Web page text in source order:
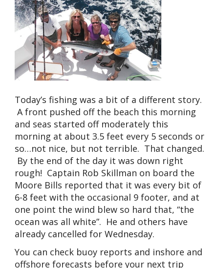
Today’s fishing was a bit of a different story.
A front pushed off the beach this morning
and seas started off moderately this
morning at about 3.5 feet every 5 seconds or
so…not nice, but not terrible. That changed.
By the end of the day it was down right
rough! Captain Rob Skillman on board the
Moore Bills reported that it was every bit of
6-8 feet with the occasional 9 footer, and at
one point the wind blew so hard that, “the
ocean was all white”. He and others have
already cancelled for Wednesday.
You can check buoy reports and inshore and
offshore forecasts before your next trip